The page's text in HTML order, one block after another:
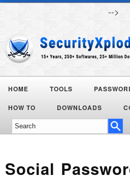
-->
HOME TOOLS
HOW TO DOWNLOADS
Social